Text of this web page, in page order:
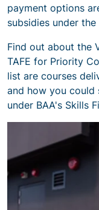
payment options
subsidies under
Find out about the
TAFE for Priority
list are courses
and how you
under BAA's Skills